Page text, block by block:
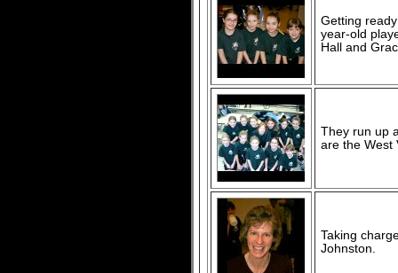
Getting
year-old
Hall and
They run up
are the West
Taking
Johnston.